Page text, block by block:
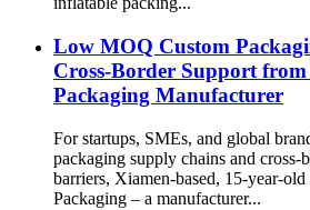
Low MOQ Custom
Cross-Border Support from
Packaging Manufacturer
For startups, SMEs, and global
packaging supply chains and cross-
barriers, Xiamen-based, 15-year-
Packaging – a manufacturer...